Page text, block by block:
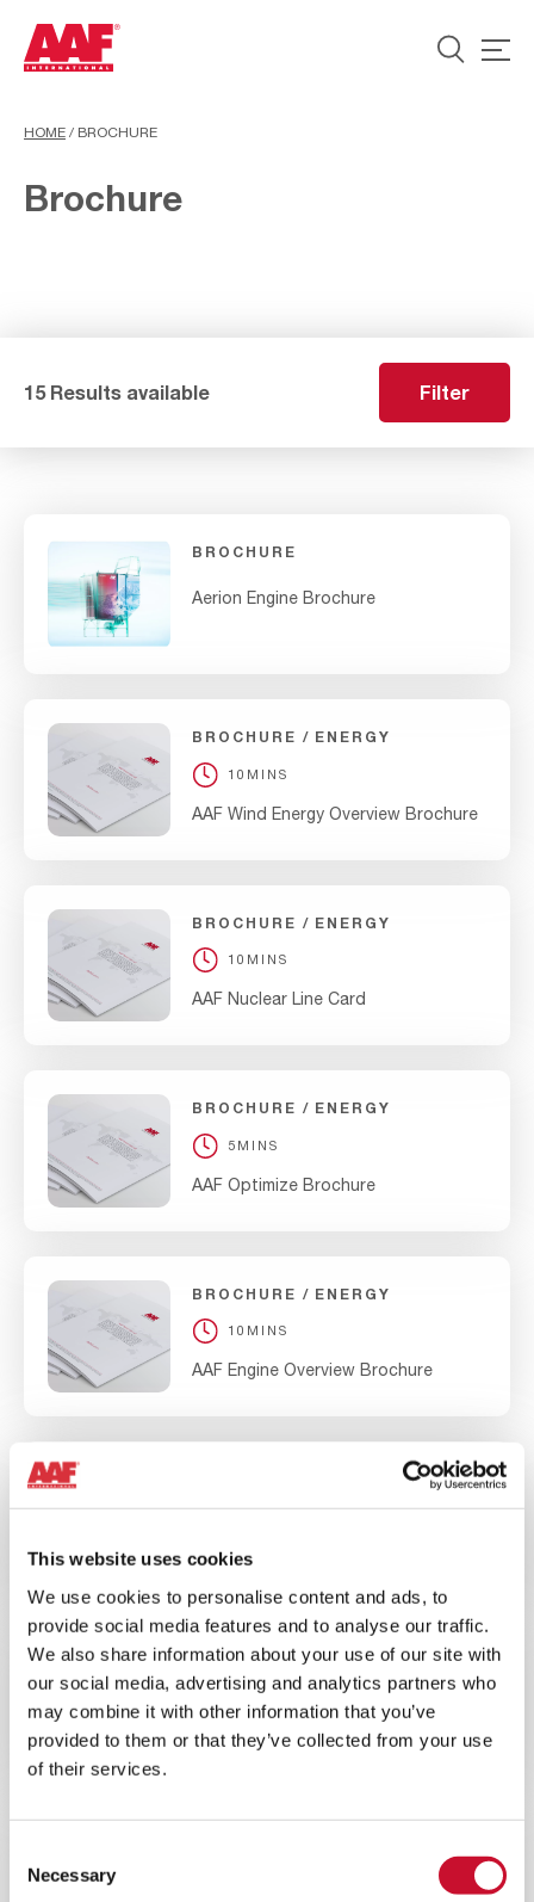
This website uses cookies
We use cookies to personalise content and ads, to
provide social media features and to analyse our traffic.
We also share information about your use of our site with
our social media, advertising and analytics partners who
may combine it with other information that you’ve
provided to them or that they’ve collected from your use
of their services.
Selection
Necessary
HOME / BROCHURE
Brochure
15 Results available Filter
BROCHURE
Aerion Engine Brochure
BROCHURE ENERGY
10MINS
AAF Wind Energy Overview Brochure
BROCHURE ENERGY
10MINS
AAF Nuclear Line Card
BROCHURE ENERGY
5MINS
AAF Optimize Brochure
BROCHURE ENERGY
10MINS
AAF Engine Overview Brochure
AAF Nuclear Overview Brochure
BROCHURE ENERGY
10MINS
AAF AstroCel® III Datasheet